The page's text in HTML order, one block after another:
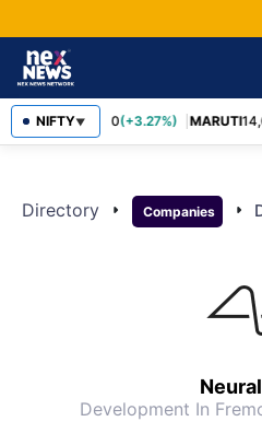
NIFTY▼
TCS2,452.70(+3.27%) MARUTI
Directory arrow_right Companies arrow_right
Development In